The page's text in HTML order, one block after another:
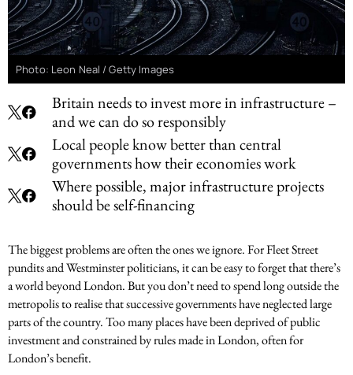
Britain needs to invest more in infrastructure –
and we can do so responsibly
Local people know better than central
governments how their economies work
Where possible, major infrastructure projects
should be self-financing
Photo: Leon Neal / Getty Images
The biggest problems are often the ones we ignore. For Fleet Street
pundits and Westminster politicians, it can be easy to forget that there’s
a world beyond London. But you don’t need to spend long outside the
metropolis to realise that successive governments have neglected large
parts of the country. Too many places have been deprived of public
investment and constrained by rules made in London, often for
London’s benefit.